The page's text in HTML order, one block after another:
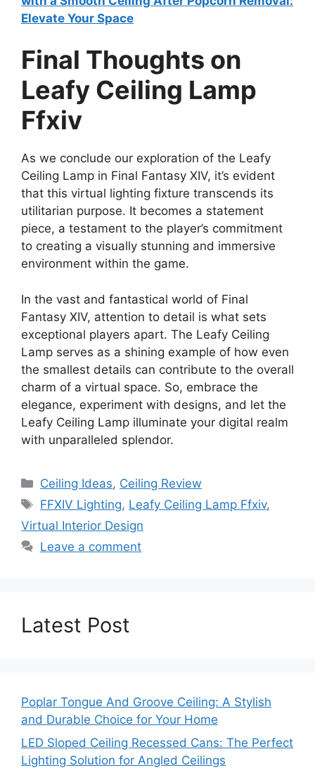
Elevate Your Space
Final Thoughts on
Leafy Ceiling Lamp
Ffxiv
As we conclude our exploration of the Leafy
Ceiling Lamp in Final Fantasy XIV, it’s evident
that this virtual lighting fixture transcends its
utilitarian purpose. It becomes a statement
piece, a testament to the player’s commitment
to creating a visually stunning and immersive
environment within the game.
In the vast and fantastical world of Final
Fantasy XIV, attention to detail is what sets
exceptional players apart. The Leafy Ceiling
Lamp serves as a shining example of how even
the smallest details can contribute to the overall
charm of a virtual space. So, embrace the
elegance, experiment with designs, and let the
Leafy Ceiling Lamp illuminate your digital realm
with unparalleled splendor.
Categories
Ceiling Ideas, Ceiling Review
Tags
FFXIV Lighting, Leafy Ceiling Lamp Ffxiv,
Virtual Interior Design
Leave a comment
Latest Post
Poplar Tongue And Groove Ceiling: A Stylish
and Durable Choice for Your Home
LED Sloped Ceiling Recessed Cans: The Perfect
Lighting Solution for Angled Ceilings